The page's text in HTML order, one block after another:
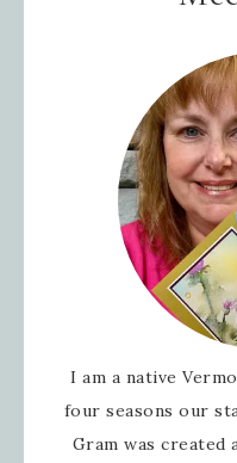
I am a native
four seasons our
Gram was created